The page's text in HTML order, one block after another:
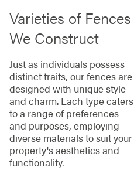
Varieties of Fences
We Construct
Just as individuals possess
distinct traits, our fences are
designed with unique style
and charm. Each type caters
to a range of preferences
and purposes, employing
diverse materials to suit your
property's aesthetics and
functionality.